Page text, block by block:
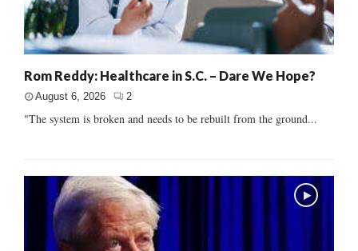
Rom Reddy: Healthcare in S.C. – Dare We Hope?
August 6, 2026 2
"The system is broken and needs to be rebuilt from the ground...